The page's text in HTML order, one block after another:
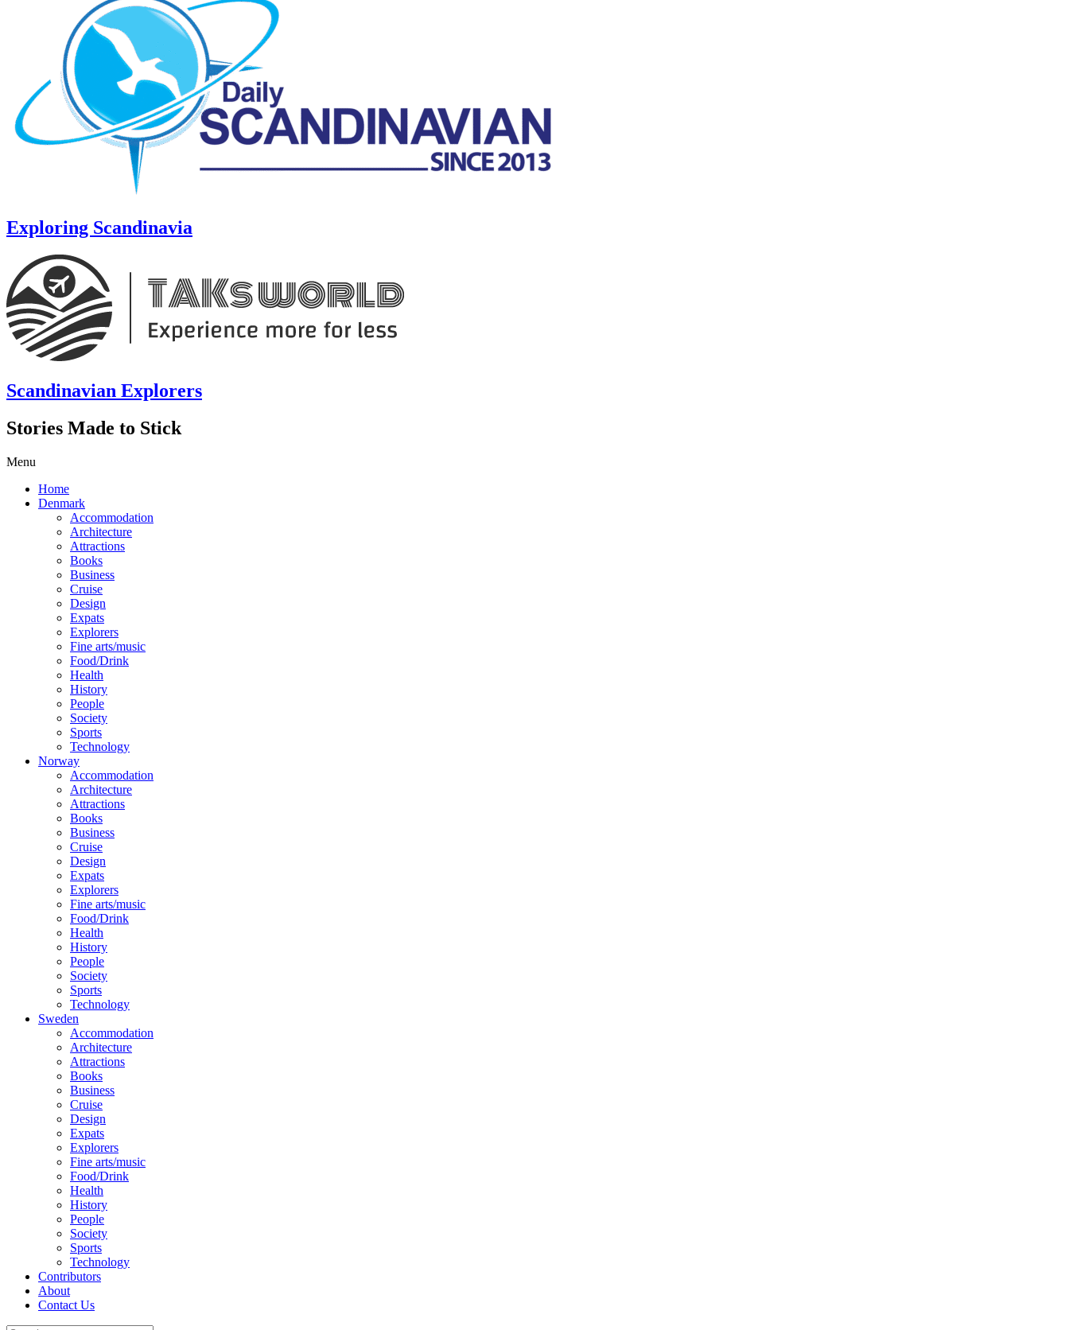
Exploring Scandinavia
Scandinavian Explorers
Stories Made to Stick
Menu
Home
Denmark
Accommodation
Architecture
Attractions
Books
Business
Cruise
Design
Expats
Explorers
Fine arts/music
Food/Drink
Health
History
People
Society
Sports
Technology
Norway
Accommodation
Architecture
Attractions
Books
Business
Cruise
Design
Expats
Explorers
Fine arts/music
Food/Drink
Health
History
People
Society
Sports
Technology
Sweden
Accommodation
Architecture
Attractions
Books
Business
Cruise
Design
Expats
Explorers
Fine arts/music
Food/Drink
Health
History
People
Society
Sports
Technology
Contributors
About
Contact Us